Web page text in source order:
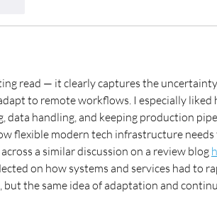
read — it clearly captures the
to remote workflows. I especially
data handling, and keeping production
flexible modern tech infrastructure
a similar discussion on a review blog
on how systems and services had to
but the same idea of adaptation and